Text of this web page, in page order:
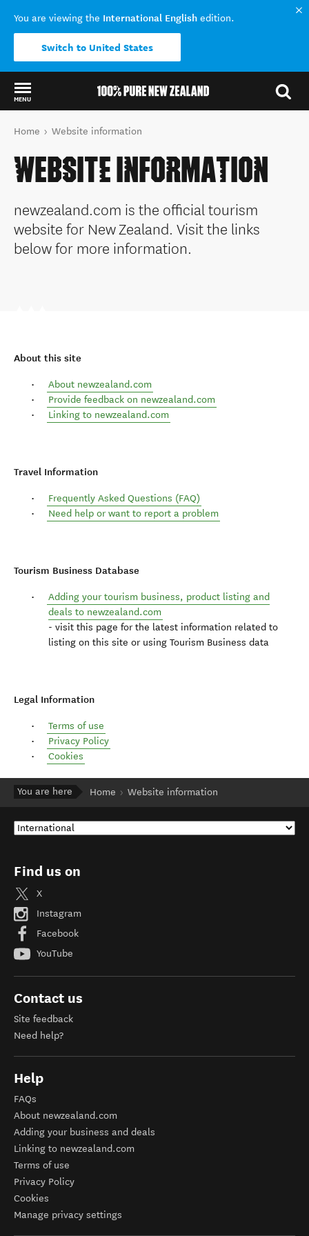
You are viewing the International English edition.
Switch to United States
MENU
Back to my results
You are here
Home Website information
WEBSITE INFORMATION
newzealand.com is the official tourism
website for New Zealand. Visit the links
below for more information.
About this site
About newzealand.com
Provide feedback on newzealand.com
Linking to newzealand.com
Travel Information
Frequently Asked Questions (FAQ)
Need help or want to report a problem
Tourism Business Database
Adding your tourism business, product listing and
deals to newzealand.com
- visit this page for the latest information related to
listing on this site or using Tourism Business data
Legal Information
Terms of use
Privacy Policy
Cookies
You are here Home Website information
Find us on
X
Instagram
Facebook
YouTube
Contact us
Site feedback
Need help?
Help
FAQs
About newzealand.com
Adding your business and deals
Linking to newzealand.com
Terms of use
Privacy Policy
Cookies
Manage privacy settings